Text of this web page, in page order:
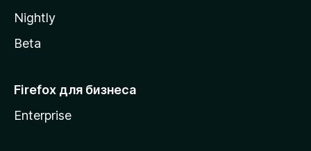
Nightly
Beta
Firefox для бизнеса
Enterprise